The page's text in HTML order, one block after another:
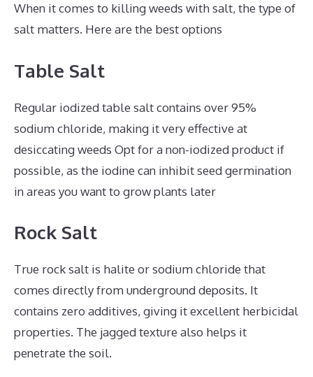
When it comes to killing weeds with salt, the type of
salt matters. Here are the best options
Table Salt
Regular iodized table salt contains over 95%
sodium chloride, making it very effective at
desiccating weeds Opt for a non-iodized product if
possible, as the iodine can inhibit seed germination
in areas you want to grow plants later
Rock Salt
True rock salt is halite or sodium chloride that
comes directly from underground deposits. It
contains zero additives, giving it excellent herbicidal
properties. The jagged texture also helps it
penetrate the soil.